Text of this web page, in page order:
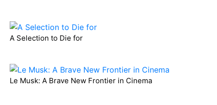
A Selection to Die for
Le Musk: A Brave New Frontier in Cinema